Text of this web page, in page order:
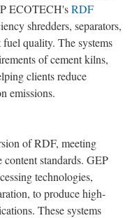
ECOTECH'sRDF
shredders, separators,
quality. The systems
of cement kilns,
clients reduce
emissions.
of RDF, meeting
standards. GEP
technologies,
to produce high-
These systems